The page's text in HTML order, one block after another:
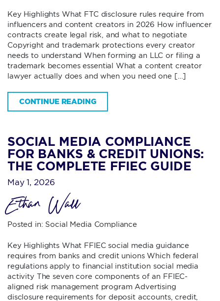
Key Highlights What FTC disclosure rules require from
influencers and content creators in 2026 How influencer
contracts create legal risk, and what to negotiate
Copyright and trademark protections every creator
needs to understand When forming an LLC or filing a
trademark becomes essential What a content creator
lawyer actually does and when you need one […]
CONTINUE READING
SOCIAL MEDIA COMPLIANCE
FOR BANKS & CREDIT UNIONS:
THE COMPLETE FFIEC GUIDE
May 1, 2026
Ethan Wall
Posted in: Social Media Compliance
Key Highlights What FFIEC social media guidance
requires from banks and credit unions Which federal
regulations apply to financial institution social media
activity The seven core components of an FFIEC-
aligned risk management program Advertising
disclosure requirements for deposit accounts, credit,